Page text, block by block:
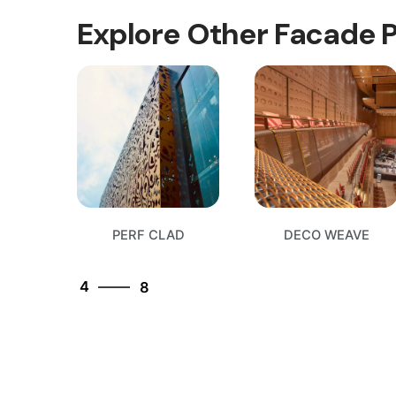
Explore Other Facade
PERF CLAD DECO WEAVE
8
1
4
8